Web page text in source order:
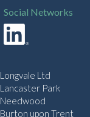
Social Networks
Longvale Ltd
Lancaster Park
Needwood
Burton upon Trent